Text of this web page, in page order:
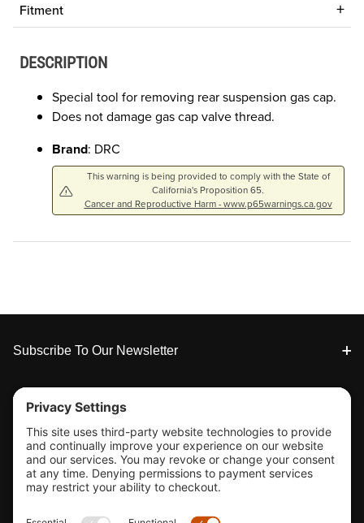
Fitment
DESCRIPTION
Special tool for removing rear suspension gas cap.
Does not damage gas cap valve thread.
Brand: DRC
This warning is being provided to comply with the State of
California's Proposition 65.
Cancer and Reproductive Harm - www.p65warnings.ca.gov
Footer
Subscribe To Our Newsletter
Tools & Support
Shop
Company Info